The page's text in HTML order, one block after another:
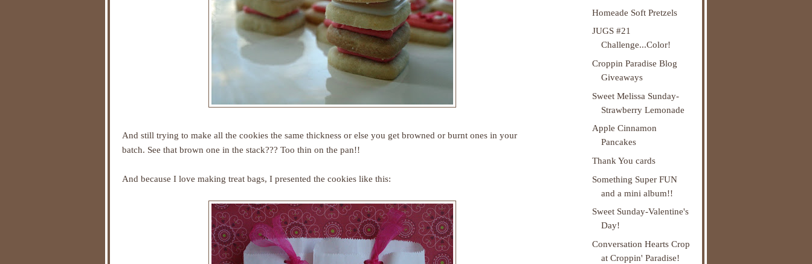
And still trying to make all the cookies the same thickness or else you get browned or burnt ones in your
batch. See that brown one in the stack??? Too thin on the pan!!
And because I love making treat bags, I presented the cookies like this:
Homeade Soft Pretzels
JUGS #21
Challenge...Color!
Croppin Paradise Blog
Giveaways
Sweet Melissa Sunday-
Strawberry Lemonade
Apple Cinnamon
Pancakes
Thank You cards
Something Super FUN
and a mini album!!
Sweet Sunday-Valentine's
Day!
Conversation Hearts Crop
at Croppin' Paradise!